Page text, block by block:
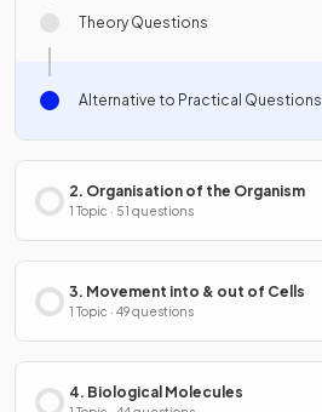
Theory Questions
Alternative to Practical Questions
2. Organisation of the Organism
1 Topic · 51 questions
3. Movement into & out of Cells
1 Topic · 49 questions
4. Biological Molecules